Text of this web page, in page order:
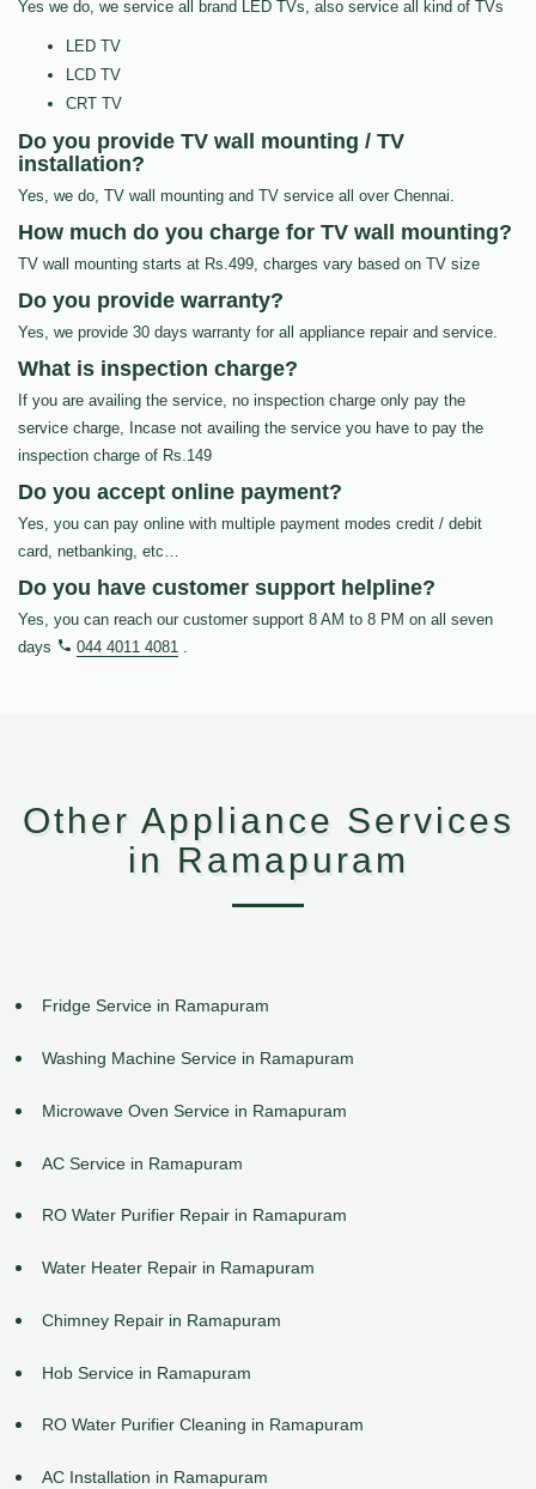
Yes we do, we service all brand LED TVs, also service all kind of TVs
LED TV
LCD TV
CRT TV
Do you provide TV wall mounting / TV
installation?
Yes, we do, TV wall mounting and TV service all over Chennai.
How much do you charge for TV wall mounting?
TV wall mounting starts at Rs.499, charges vary based on TV size
Do you provide warranty?
Yes, we provide 30 days warranty for all appliance repair and service.
What is inspection charge?
If you are availing the service, no inspection charge only pay the
service charge, Incase not availing the service you have to pay the
inspection charge of Rs.149
Do you accept online payment?
Yes, you can pay online with multiple payment modes credit / debit
card, netbanking, etc…
Do you have customer support helpline?
Yes, you can reach our customer support 8 AM to 8 PM on all seven
days
044 4011 4081 .
Other Appliance Services
in Ramapuram
Fridge Service in Ramapuram
Washing Machine Service in Ramapuram
Microwave Oven Service in Ramapuram
AC Service in Ramapuram
RO Water Purifier Repair in Ramapuram
Water Heater Repair in Ramapuram
Chimney Repair in Ramapuram
Hob Service in Ramapuram
RO Water Purifier Cleaning in Ramapuram
AC Installation in Ramapuram